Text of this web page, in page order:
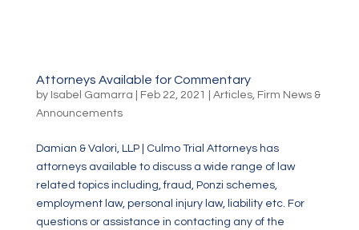
Attorneys Available for Commentary
by Isabel Gamarra Feb 22, 2021 Articles, Firm News &
Announcements
Damian & Valori, LLP | Culmo Trial Attorneys has
attorneys available to discuss a wide range of law
related topics including, fraud, Ponzi schemes,
employment law, personal injury law, liability etc. For
questions or assistance in contacting any of the